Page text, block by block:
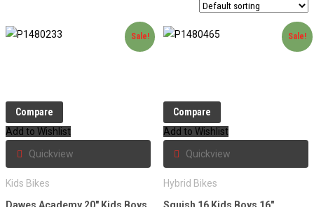
Sale!
Compare
Add to Wishlist
Quickview
Kids Bikes
Sale!
Compare
Add to Wishlist
Quickview
Hybrid Bikes